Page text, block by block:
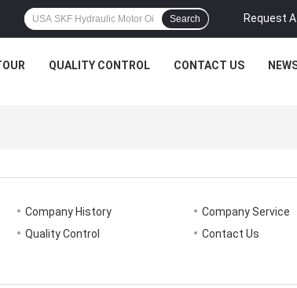
Request
Search
QUALITY CONTROL CONTACT US
Company History
Company Service
Quality Control Contact Us